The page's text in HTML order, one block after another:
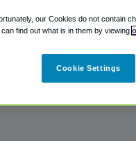
instructions in our My
our Cookies do not contain
find out what is in them by viewing
Cookie Settings